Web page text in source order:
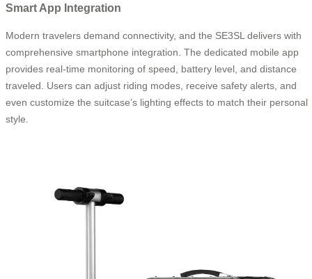
Smart App Integration
Modern travelers demand connectivity, and the SE3SL delivers with
comprehensive smartphone integration. The dedicated mobile app
provides real-time monitoring of speed, battery level, and distance
traveled. Users can adjust riding modes, receive safety alerts, and
even customize the suitcase’s lighting effects to match their personal
style.